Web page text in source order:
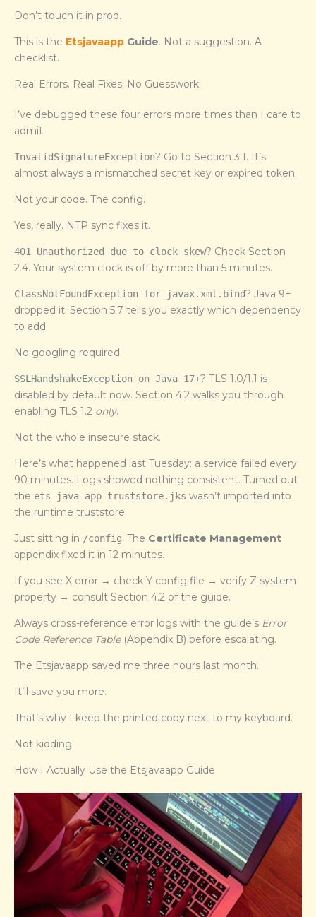
Don’t touch it in prod.
This is the Etsjavaapp Guide. Not a suggestion. A
checklist.
Real Errors. Real Fixes. No Guesswork.
I’ve debugged these four errors more times than I care to
admit.
InvalidSignatureException? Go to Section 3.1. It’s
almost always a mismatched secret key or expired token.
Not your code. The config.
Yes, really. NTP sync fixes it.
401 Unauthorized due to clock skew? Check Section
2.4. Your system clock is off by more than 5 minutes.
ClassNotFoundException for javax.xml.bind? Java 9+
dropped it. Section 5.7 tells you exactly which dependency
to add.
No googling required.
SSLHandshakeException on Java 17+? TLS 1.0/1.1 is
disabled by default now. Section 4.2 walks you through
enabling TLS 1.2 only.
Not the whole insecure stack.
Here’s what happened last Tuesday: a service failed every
90 minutes. Logs showed nothing consistent. Turned out
the ets-java-app-truststore.jks wasn’t imported into
the runtime truststore.
Just sitting in /config. The Certificate Management
appendix fixed it in 12 minutes.
If you see X error → check Y config file → verify Z system
property → consult Section 4.2 of the guide.
Always cross-reference error logs with the guide’s Error
Code Reference Table(Appendix B) before escalating.
The Etsjavaapp saved me three hours last month.
It’ll save you more.
That’s why I keep the printed copy next to my keyboard.
Not kidding.
How I Actually Use the Etsjavaapp Guide